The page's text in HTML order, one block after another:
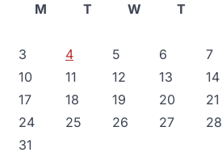
M
T W T
3
4 5 6 7
10
11 12 13 14
17
18 19 20 21
24
25 26 27 28
31